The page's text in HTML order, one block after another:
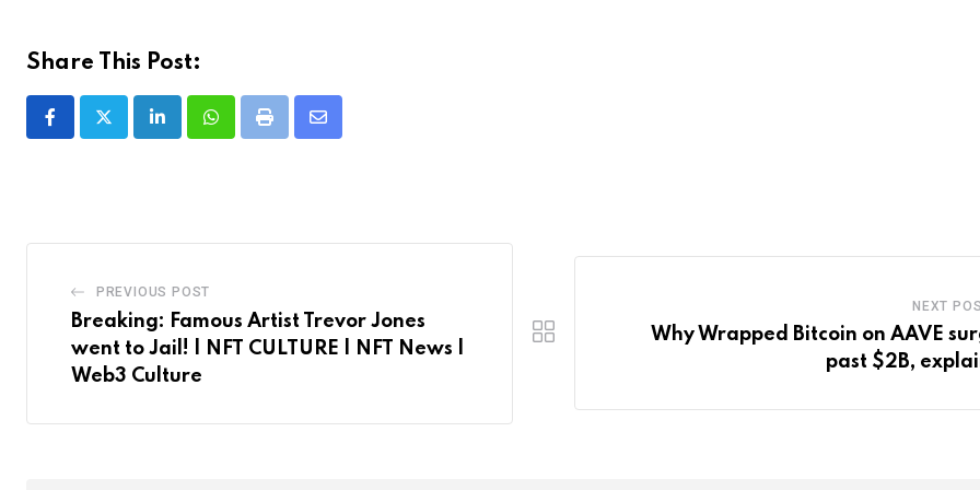
Share This Post:
LinkedInWhatsappPrint
Share
PREVIOUS POST
Breaking: Famous Artist Trevor Jones
went to Jail! | NFT CULTURE | NFT News |
Web3 Culture
NEXT
Why Wrapped Bitcoin on AAVE
past $2B,